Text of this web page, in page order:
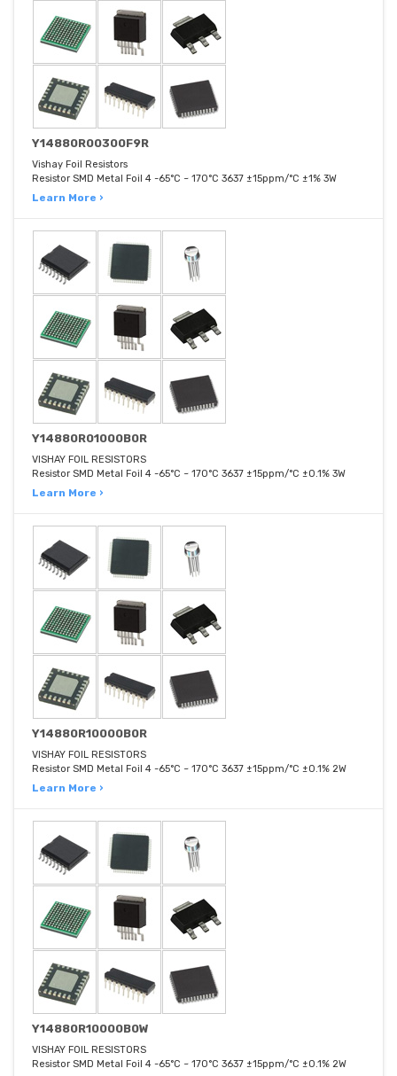
Y14880R00300F9R
Vishay Foil Resistors
Resistor SMD Metal Foil 4 -65°C ~ 170°C 3637 ±15ppm/°C ±1% 3W
Learn More ›
Y14880R01000B0R
VISHAY FOIL RESISTORS
Resistor SMD Metal Foil 4 -65°C ~ 170°C 3637 ±15ppm/°C ±0.1% 3W
Learn More ›
Y14880R10000B0R
VISHAY FOIL RESISTORS
Resistor SMD Metal Foil 4 -65°C ~ 170°C 3637 ±15ppm/°C ±0.1% 2W
Learn More ›
Y14880R10000B0W
VISHAY FOIL RESISTORS
Resistor SMD Metal Foil 4 -65°C ~ 170°C 3637 ±15ppm/°C ±0.1% 2W